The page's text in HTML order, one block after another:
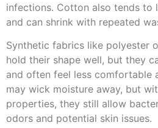
infections. Cotton also tends to
and can shrink with repeated
Synthetic fabrics like polyester
hold their shape well, but they
and often feel less comfortable
may wick moisture away, but
properties, they still allow
odors and potential skin issues.